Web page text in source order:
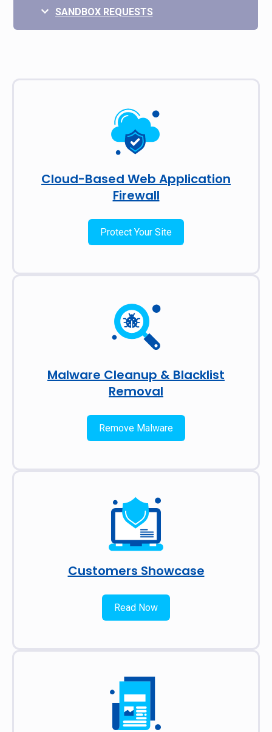
SANDBOX REQUESTS
Cloud-Based Web Application
Firewall
Protect Your Site
Malware Cleanup & Blacklist
Removal
Remove Malware
Customers Showcase
Read Now